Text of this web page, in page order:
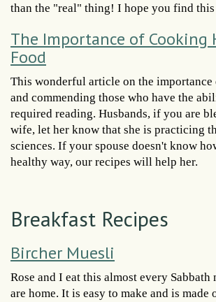
than the "real" thing! I hope you find
The Importance of Cooking
Food
This wonderful article on the
and commending those who have the
required reading. Husbands, if you are
wife, let her know that she is practicing
sciences. If your spouse doesn't know
healthy way, our recipes will help her.
Breakfast Recipes
Bircher Muesli
Rose and I eat this almost every Sabbath
are home. It is easy to make and is made